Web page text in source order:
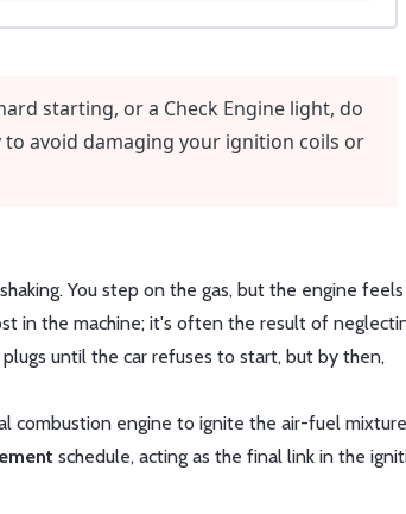
starting, or a Check Engine light, do
avoid damaging your ignition coils or
You step on the gas, but the engine
in the machine; it's often the result of
until the car refuses to start, but by then,
combustion engine to ignite the air-fuel mixture
schedule, acting as the final link in the